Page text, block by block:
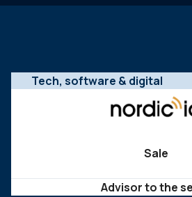
Tech, software & digital
Sale
Advisor to the